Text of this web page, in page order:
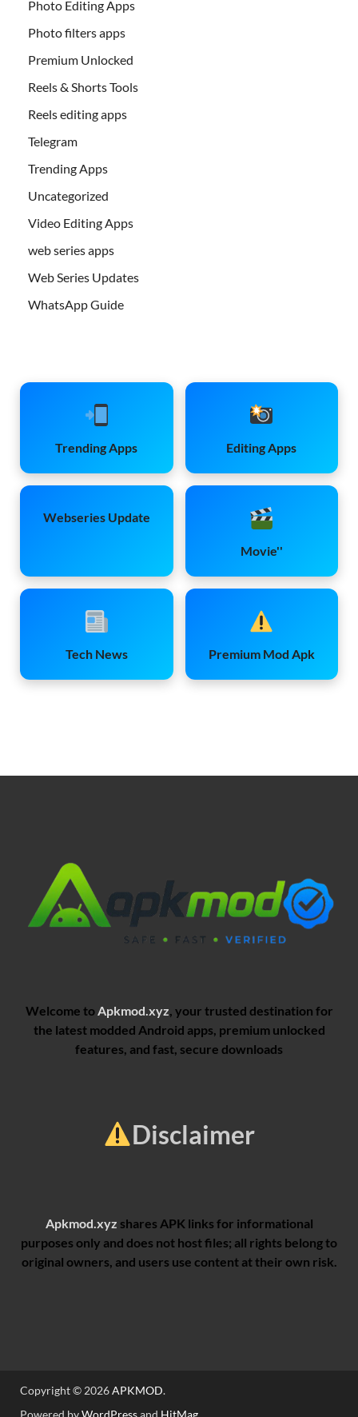
Photo Editing Apps
Photo filters apps
Premium Unlocked
Reels & Shorts Tools
Reels editing apps
Telegram
Trending Apps
Uncategorized
Video Editing Apps
web series apps
Web Series Updates
WhatsApp Guide
Trending Apps Editing Apps
Webseries Update
Movie''
Tech News Premium Mod Apk
Welcome toApkmod.xyz, your trusted destination for
the latest modded Android apps, premium unlocked
features, and fast, secure downloads
Disclaimer
Apkmod.xyz shares APK links for informational
purposes only and does not host files; all rights belong to
original owners, and users use content at their own risk.
Copyright © 2026APKMOD.
Powered byWordPressand HitMag